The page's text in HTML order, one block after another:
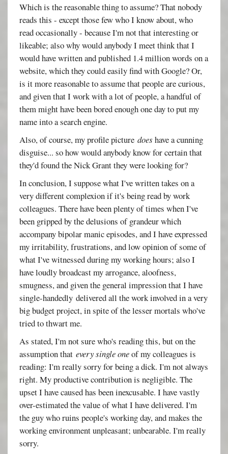
Which is the reasonable thing to assume? That nobody
reads this - except those few who I know about, who
read occasionally - because I'm not that interesting or
likeable; also why would anybody I meet think that I
would have written and published 1.4 million words on a
website, which they could easily find with Google? Or,
is it more reasonable to assume that people are curious,
and given that I work with a lot of people, a handful of
them might have been bored enough one day to put my
name into a search engine.
Also, of course, my profile picturedoes have a cunning
disguise... so how would anybody know for certain that
they'd found the Nick Grant they were looking for?
In conclusion, I suppose what I've written takes on a
very different complexion if it's being read by work
colleagues. There have been plenty of times when I've
been gripped by the delusions of grandeur which
accompany bipolar manic episodes, and I have expressed
my irritability, frustrations, and low opinion of some of
what I've witnessed during my working hours; also I
have loudly broadcast my arrogance, aloofness,
smugness, and given the general impression that I have
single-handedly delivered all the work involved in a very
big budget project, in spite of the lesser mortals who've
tried to thwart me.
As stated, I'm not sure who's reading this, but on the
assumption thatevery single oneof my colleagues is
reading: I'm really sorry for being a dick. I'm not always
right. My productive contribution is negligible. The
upset I have caused has been inexcusable. I have vastly
over-estimated the value of what I have delivered. I'm
the guy who ruins people's working day, and makes the
working environment unpleasant; unbearable. I'm really
sorry.